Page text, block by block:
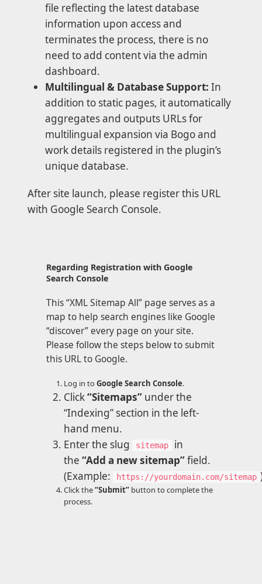
file reflecting the latest database
information upon access and
terminates the process, there is no
need to add content via the admin
dashboard.
Multilingual & Database Support: In
addition to static pages, it automatically
aggregates and outputs URLs for
multilingual expansion via Bogo and
work details registered in the plugin’s
unique database.
After site launch, please register this URL
with Google Search Console.
Regarding Registration with Google
Search Console
This “XML Sitemap All” page serves as a
map to help search engines like Google
“discover” every page on your site.
Please follow the steps below to submit
this URL to Google.
Log in to Google Search Console.
Click“Sitemaps” under the
“Indexing” section in the left-
hand menu.
Enter the slug
sitemap
in
the “Add a new sitemap”field.
(Example:
https://yourdomain.com/sitemap
Click the“Submit” button to complete the
process.